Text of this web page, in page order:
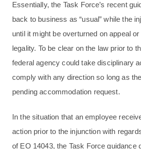
Essentially, the Task Force’s recent
back to business as “usual” while the
until it might be overturned on appeal
legality. To be clear on the law prior to
federal agency could take disciplinary
comply with any direction so long as
pending accommodation request.
In the situation that an employee
action prior to the injunction with
of EO 14043, the Task Force guidance